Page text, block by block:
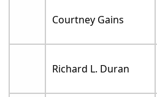
Courtney Gains
Richard L. Duran